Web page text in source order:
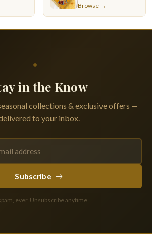
Browse →
✦
in the Know
collections & exclusive offers —
to your inbox.
Subscribe
ever. Unsubscribe anytime.